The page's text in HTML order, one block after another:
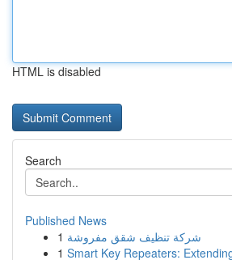
HTML is disabled
Search
Published News
1 شركة تنظيف شقق مفروشة
1 Smart Key Repeaters: